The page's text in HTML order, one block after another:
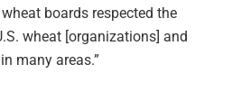
boards respected the
wheat [organizations] and
many areas.”